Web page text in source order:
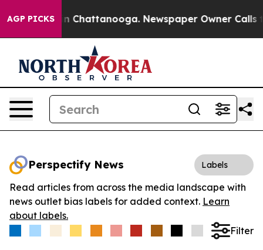
AGP PICKS
Chaos in Chattanooga. Newspaper Owner Calls
Perspectify News Labels
Read articles from across the media landscape with
news outlet bias labels for added context. Learn
about labels.
Filter